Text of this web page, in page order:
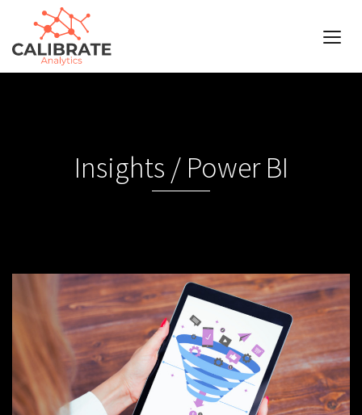
Insights / Power BI